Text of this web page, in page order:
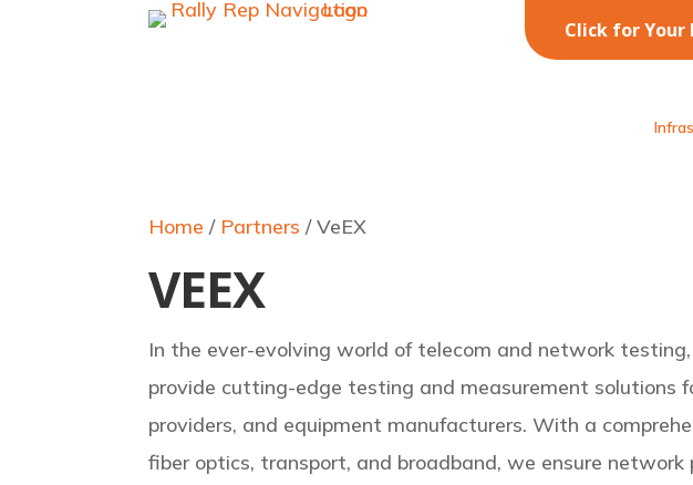
Click for Your
Home / Partners / VeEX
VEEX
In the ever-evolving world of telecom and network
provide cutting-edge testing and measurement solutions
providers, and equipment manufacturers. With a
fiber optics, transport, and broadband, we ensure network